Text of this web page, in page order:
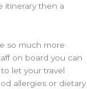
itinerary then a
so much more
on board you can
let your travel
allergies or dietary